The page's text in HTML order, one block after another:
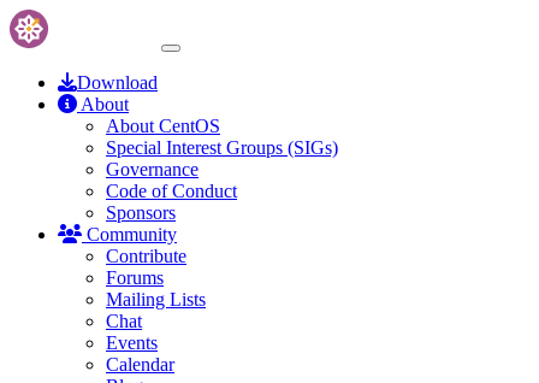
Download
About
About CentOS
Special Interest Groups (SIGs)
Governance
Code of Conduct
Sponsors
Community
Contribute
Forums
Mailing Lists
Chat
Events
Calendar